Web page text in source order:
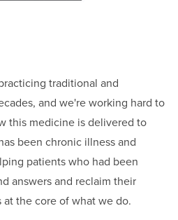
traditional and
and we're working hard to
this medicine is delivered to
been chronic illness and
patients who had been
answers and reclaim their
at the core of what we do.